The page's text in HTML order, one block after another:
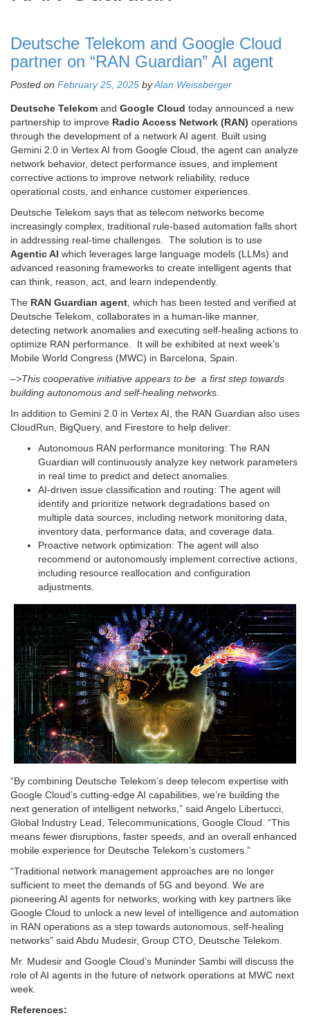
Deutsche Telekom and Google Cloud
partner on “RAN Guardian” AI agent
Posted on February 25, 2025 byAlan Weissberger
Deutsche Telekom and Google Cloud today announced a new
partnership to improve Radio Access Network (RAN) operations
through the development of a network AI agent. Built using
Gemini 2.0 in Vertex AI from Google Cloud, the agent can analyze
network behavior, detect performance issues, and implement
corrective actions to improve network reliability, reduce
operational costs, and enhance customer experiences.
Deutsche Telekom says that as telecom networks become
increasingly complex, traditional rule-based automation falls short
in addressing real-time challenges. The solution is to use
Agentic AI which leverages large language models (LLMs) and
advanced reasoning frameworks to create intelligent agents that
can think, reason, act, and learn independently.
The RAN Guardian agent, which has been tested and verified at
Deutsche Telekom, collaborates in a human-like manner,
detecting network anomalies and executing self-healing actions to
optimize RAN performance. It will be exhibited at next week’s
Mobile World Congress (MWC) in Barcelona, Spain.
–>This cooperative initiative appears to be a first step towards
building autonomous and self-healing networks.
In addition to Gemini 2.0 in Vertex AI, the RAN Guardian also uses
CloudRun, BigQuery, and Firestore to help deliver:
Autonomous RAN performance monitoring: The RAN
Guardian will continuously analyze key network parameters
in real time to predict and detect anomalies.
AI-driven issue classification and routing: The agent will
identify and prioritize network degradations based on
multiple data sources, including network monitoring data,
inventory data, performance data, and coverage data.
Proactive network optimization: The agent will also
recommend or autonomously implement corrective actions,
including resource reallocation and configuration
adjustments.
“By combining Deutsche Telekom’s deep telecom expertise with
Google Cloud’s cutting-edge AI capabilities, we’re building the
next generation of intelligent networks,” said Angelo Libertucci,
Global Industry Lead, Telecommunications, Google Cloud. “This
means fewer disruptions, faster speeds, and an overall enhanced
mobile experience for Deutsche Telekom’s customers.”
“Traditional network management approaches are no longer
sufficient to meet the demands of 5G and beyond. We are
pioneering AI agents for networks, working with key partners like
Google Cloud to unlock a new level of intelligence and automation
in RAN operations as a step towards autonomous, self-healing
networks” said Abdu Mudesir, Group CTO, Deutsche Telekom.
Mr. Mudesir and Google Cloud’s Muninder Sambi will discuss the
role of AI agents in the future of network operations at MWC next
week.
References: